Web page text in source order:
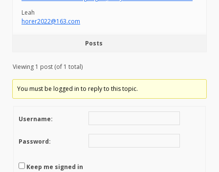
Leah
horer2022@163.com
Posts
Viewing 1 post (of 1 total)
You must be logged in to reply to this topic.
Username:
Password:
Keep me signed in